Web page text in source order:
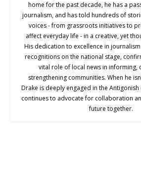
home for the past decade, he has a
journalism, and has told hundreds of
voices - from grassroots initiatives to
affect everyday life - in a creative, yet
His dedication to excellence in
recognitions on the national stage,
vital role of local news in informing,
strengthening communities. When he
Drake is deeply engaged in the
continues to advocate for collaboration
future together.